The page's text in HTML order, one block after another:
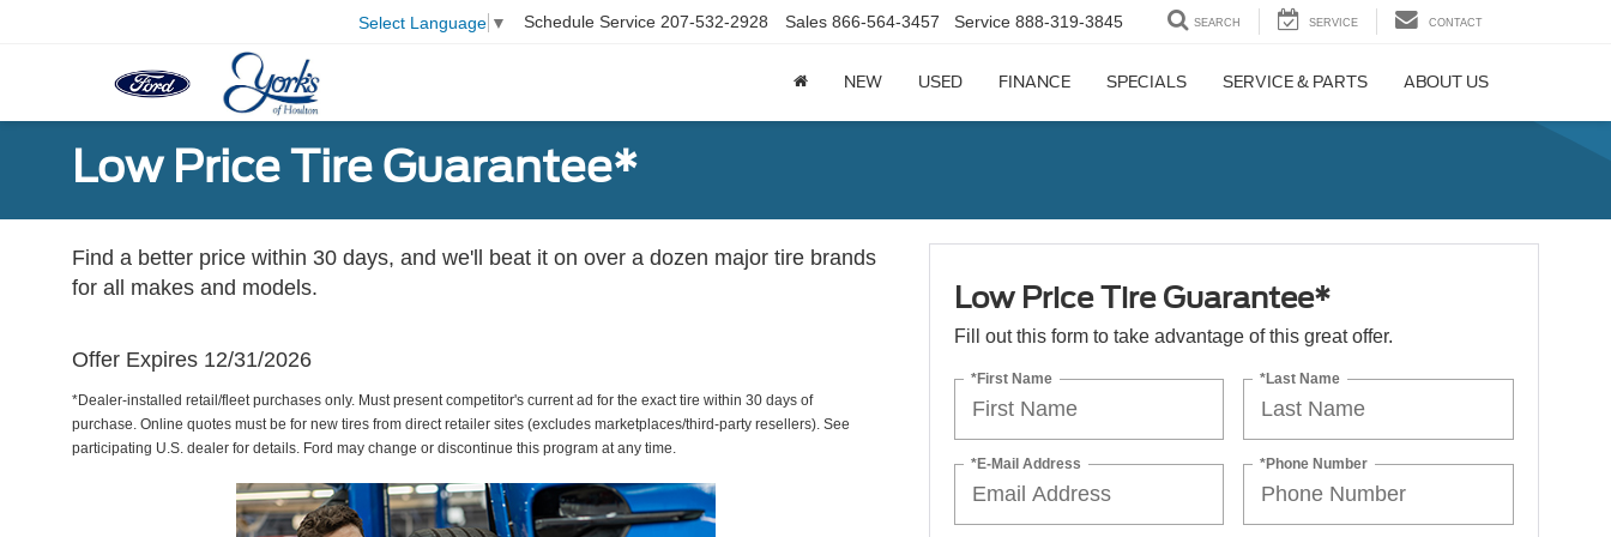
Select Language ▼ Schedule Service 207-532-2928 Sales 866-564-3457 Service 888-319-3845 SEARCH SERVICE CONTACT
NEW USED FINANCE SPECIALS SERVICE & PARTS ABOUT US
Low Price Tire Guarantee*
Find a better price within 30 days, and we'll beat it on over a dozen major tire brands
for all makes and models.
Offer Expires 12/31/2026
*Dealer-installed retail/fleet purchases only. Must present competitor's current ad for the exact tire within 30 days of
purchase. Online quotes must be for new tires from direct retailer sites (excludes marketplaces/third-party resellers). See
participating U.S. dealer for details. Ford may change or discontinue this program at any time.
Low Price Tire Guarantee*
Fill out this form to take advantage of this great offer.
*First Name *Last Name
*E-Mail Address *Phone Number